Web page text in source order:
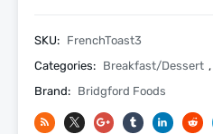
Bridgford
MRE
Eat
SKU: FrenchToast3
Categories: Breakfast/Dessert ,
Brand: Bridgford Foods